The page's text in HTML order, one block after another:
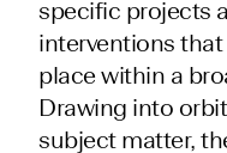
specific projects
interventions that
place within a
Drawing into
subject matter,